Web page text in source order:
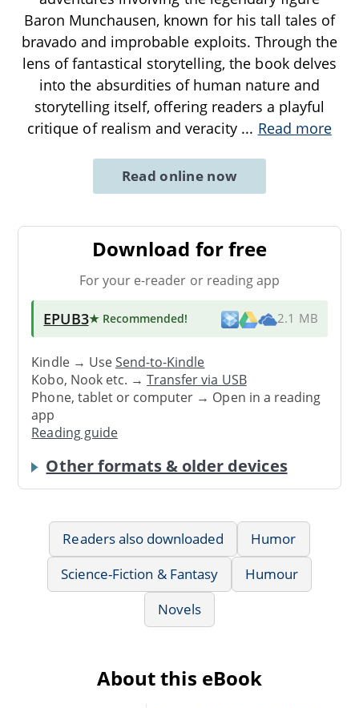
Baron Munchausen, known for his tall tales of
bravado and improbable exploits. Through the
lens of fantastical storytelling, the book delves
into the absurdities of human nature and
storytelling itself, offering readers a playful
critique of realism and veracity ... Read more
Read online now
Download for free
For your e-reader or reading app
EPUB3★ Recommended! 2.1 MB
Kindle → UseSend-to-Kindle
Kobo, Nook etc. →Transfer via USB
Phone, tablet or computer → Open in a reading
app
Reading guide
Other formats & older devices
Readers also downloaded
Humor
Science-Fiction & Fantasy
Humour
Novels
About this eBook